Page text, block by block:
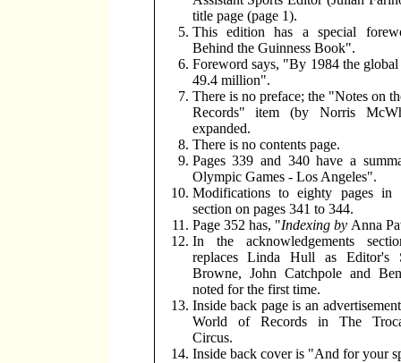
title page (page 1).
This edition has a special
Behind the Guinness Book".
Foreword says, "By 1984 the global
49.4 million".
There is no preface; the "Notes on
Records" item (by Norris
expanded.
There is no contents page.
Pages 339 and 340 have a
Olympic Games - Los Angeles".
Modifications to eighty pages in
section on pages 341 to 344.
Page 352 has, "Indexing by Anna
In the acknowledgements
replaces Linda Hull as Editor's
Browne, John Catchpole and
noted for the first time.
Inside back page is an
World of Records in The
Circus.
Inside back cover is "And for your